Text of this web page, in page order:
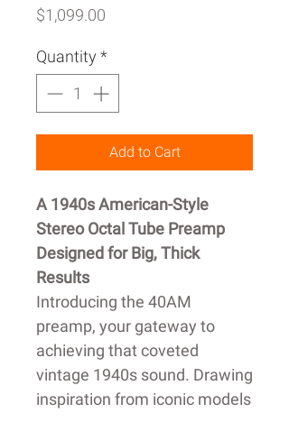
$1,099.00
Quantity *
Add to Cart
A 1940s American-Style
Stereo Octal Tube Preamp
Designed for Big, Thick
Results
Introducing the 40AM
preamp, your gateway to
achieving that coveted
vintage 1940s sound. Drawing
inspiration from iconic models